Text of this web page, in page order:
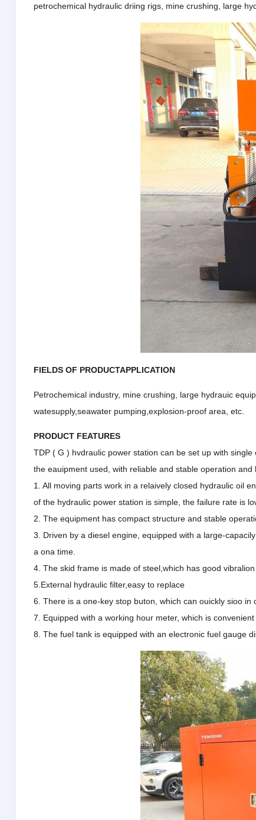
petrochemical hydraulic driing rigs, mine crushing, large
FIELDS OF PRODUCTAPPLICATION
Petrochemical industry, mine crushing, large hydrauic
watesupply,seawater pumping,explosion-proof area, etc.
PRODUCT FEATURES
TDP ( G ) hvdraulic power station can be set up with
the eauipment used, with reliable and stable operation and
1. All moving parts work in a relaively closed hydraulic oil
of the hydraulic power station is simple, the failure rate is
2. The equipment has compact structure and stable
3. Driven by a diesel engine, equipped with a large-
a ona time.
4. The skid frame is made of steel,which has good
5.External hydraulic filter,easy to replace
6. There is a one-key stop buton, which can ouickly sioo
7. Equipped with a working hour meter, which is convenient
8. The fuel tank is equipped with an electronic fuel gauge